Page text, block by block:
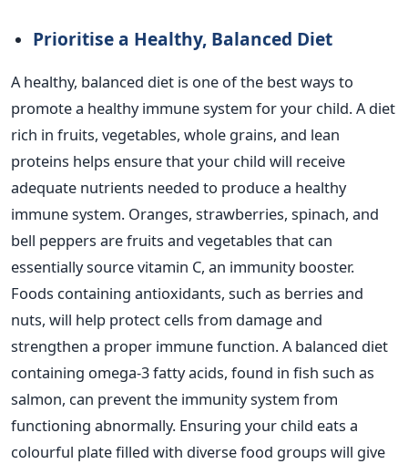
Prioritisea Healthy, Balanced Diet
A healthy, balanced diet is one of the best ways to
promote a healthy immune system for your child. A diet
rich in fruits, vegetables, whole grains, and lean
proteins helps ensure that your child will receive
adequate nutrients needed to produce a healthy
immune system. Oranges, strawberries, spinach, and
bell peppers are fruits and vegetables that can
essentiallysource vitamin C, an immunity booster.
Foods containing antioxidants, such as berries and
nuts, will help protect cells from damage and
strengthen a proper immune function.A balanced diet
containing omega-3 fatty acids, found in fish such as
salmon, can prevent the immunity system from
functioning abnormally. Ensuring your child eats a
colourful plate filled with diverse food groups will give